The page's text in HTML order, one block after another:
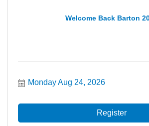
Welcome Back Barton
Monday Aug 24, 2026
Register